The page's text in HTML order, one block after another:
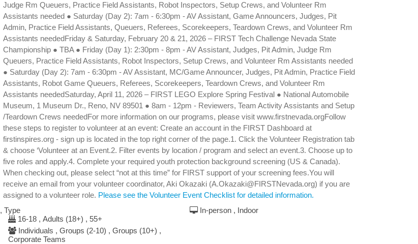
Judge Rm Queuers, Practice Field Assistants, Robot Inspectors, Setup Crews, and Volunteer Rm
Assistants needed ● Saturday (Day 2): 7am - 6:30pm - AV Assistant, Game Announcers, Judges, Pit
Admin, Practice Field Assistants, Queuers, Referees, Scorekeepers, Teardown Crews, and Volunteer Rm
Assistants neededFriday & Saturday, February 20 & 21, 2026 – FIRST Tech Challenge Nevada State
Championship ● TBA ● Friday (Day 1): 2:30pm - 8pm - AV Assistant, Judges, Pit Admin, Judge Rm
Queuers, Practice Field Assistants, Robot Inspectors, Setup Crews, and Volunteer Rm Assistants needed
● Saturday (Day 2): 7am - 6:30pm - AV Assistant, MC/Game Announcer, Judges, Pit Admin, Practice Field
Assistants, Robot Game Queuers, Referees, Scorekeepers, Teardown Crews, and Volunteer Rm
Assistants neededSaturday, April 11, 2026 – FIRST LEGO Explore Spring Festival ● National Automobile
Museum, 1 Museum Dr., Reno, NV 89501 ● 8am - 12pm - Reviewers, Team Activity Assistants and Setup
/Teardown Crews neededFor more information on our programs, please visit www.firstnevada.orgFollow
these steps to register to volunteer at an event: Create an account in the FIRST Dashboard at
firstinspires.org - sign up is located in the top right corner of the page.1. Click the Volunteer Registration tab
& choose ‘Volunteer at an Event.2. Filter events by location / program and select an event.3. Choose up to
five roles and apply.4. Complete your required youth protection background screening (US & Canada).
When checking out, please select “not at this time” for FIRST support of your screening fees.You will
receive an email from your volunteer coordinator, Aki Okazaki (A.Okazaki@FIRSTNevada.org) if you are
assigned to a volunteer role. Please see the Volunteer Event Checklist for detailed information.
, Type
16-18 , Adults (18+) , 55+
Individuals , Groups (2-10) , Groups (10+) ,
Corporate Teams
In-person , Indoor